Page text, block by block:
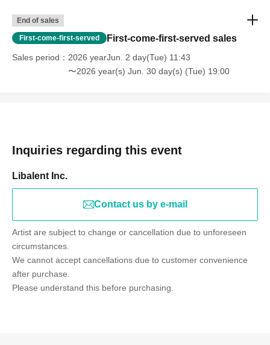
End of sales
First-come-first-served First-come-first-served sales
Sales period
2026 yearJun. 2 day(Tue) 11:43
〜2026 year(s) Jun. 30 day(s) (Tue) 19:00
Inquiries regarding this event
Libalent Inc.
Contact us by e-mail
Artist are subject to change or cancellation due to unforeseen
circumstances.
We cannot accept cancellations due to customer convenience
after purchase.
Please understand this before purchasing.